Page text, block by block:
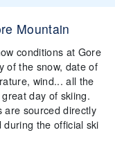
Mountain
conditions at Gore
of the snow, date of
wind... all the
day of skiing.
are sourced directly
the official ski